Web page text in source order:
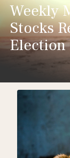
Weekly
Stocks
Election